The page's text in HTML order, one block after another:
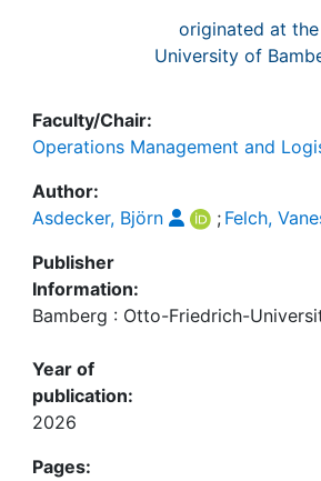
originated at the
University of
Faculty/Chair:
Operations Management and
Author:
Asdecker, Björn
; Felch,
Publisher
Information:
Bamberg : Otto-Friedrich-
Year of
publication:
2026
Pages: